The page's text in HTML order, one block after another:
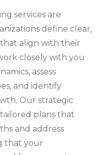
services are
define clear,
align with their
closely with you
assess
and identify
Our strategic
plans that
and address
that your